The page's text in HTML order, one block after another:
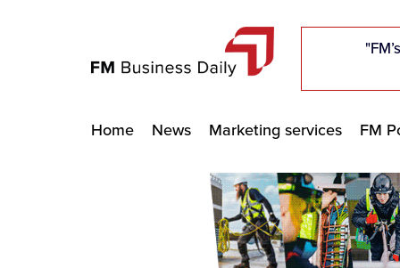
"Five
"The
"Five
"The
"Five
"The
Home News Marketing services FM